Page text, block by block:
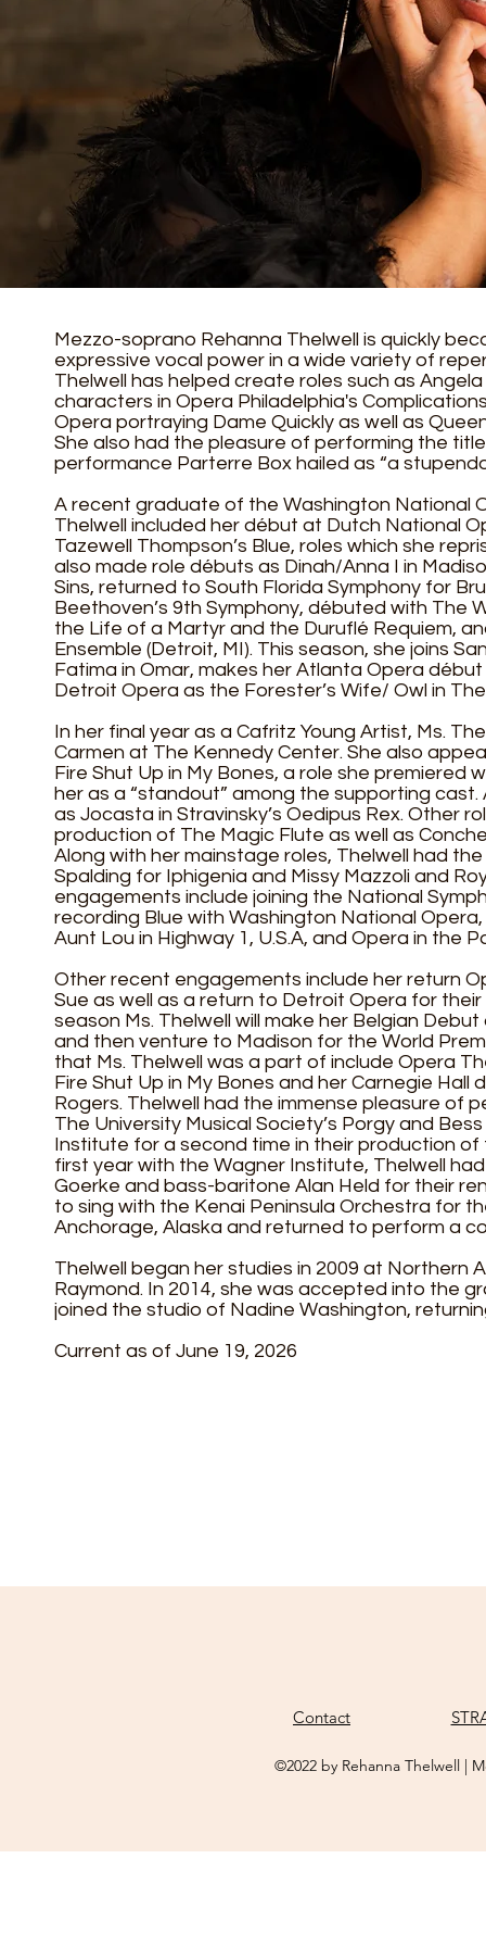
Mezzo-soprano Rehanna Thelwell is quickly
expressive vocal power in a wide variety of
Thelwell has helped create roles such as
characters in Opera Philadelphia's
Opera portraying Dame Quickly as well as
She also had the pleasure of performing the
performance Parterre Box hailed as “a
A recent graduate of the Washington National
Thelwell included her début at Dutch National
Tazewell Thompson’s Blue, roles which she
also made role débuts as Dinah/Anna I in
Sins, returned to South Florida Symphony for
Beethoven’s 9th Symphony, débuted with The
the Life of a Martyr and the Duruflé Requiem,
Ensemble (Detroit, MI). This season, she joins
Fatima in Omar, makes her Atlanta Opera
Detroit Opera as the Forester’s Wife/ Owl in
In her final year as a Cafritz Young Artist, Ms.
Carmen at The Kennedy Center. She also
Fire Shut Up in My Bones, a role she
her as a “standout” among the supporting
as Jocasta in Stravinsky’s Oedipus Rex. Other
production of The Magic Flute as well as
Along with her mainstage roles, Thelwell had
Spalding for Iphigenia and Missy Mazzoli and
engagements include joining the National
recording Blue with Washington National
Aunt Lou in Highway 1, U.S.A, and Opera in the
Other recent engagements include her return
Sue as well as a return to Detroit Opera for their
season Ms. Thelwell will make her Belgian
and then venture to Madison for the World
that Ms. Thelwell was a part of include Opera
Fire Shut Up in My Bones and her Carnegie
Rogers. Thelwell had the immense pleasure of
The University Musical Society’s Porgy and
Institute for a second time in their production
first year with the Wagner Institute, Thelwell
Goerke and bass-baritone Alan Held for their
to sing with the Kenai Peninsula Orchestra for
Anchorage, Alaska and returned to perform a
Thelwell began her studies in 2009 at Northern
Raymond. In 2014, she was accepted into the
joined the studio of Nadine Washington,
Current as of June 19, 2026
Contact
©2022 by Rehanna Thelwell |